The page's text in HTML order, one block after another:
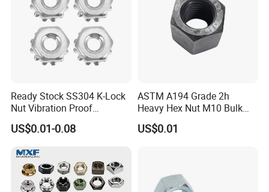
directly supply
Perfect fastening solution with
20 years
experiencesto solve your problem: Wide range of
parts selection.
Customized Ideal Fasteners:
Ready Stock SS304 K-Lock
Nut Vibration Proof
Assembly Hardware Nuts
Fasteners
US$0.01-0.08
ASTM A194 Grade 2h
Heavy Hex Nut M10 Bulk
Supply Heavy Nut for Global
Engineering Contractors
US$0.01